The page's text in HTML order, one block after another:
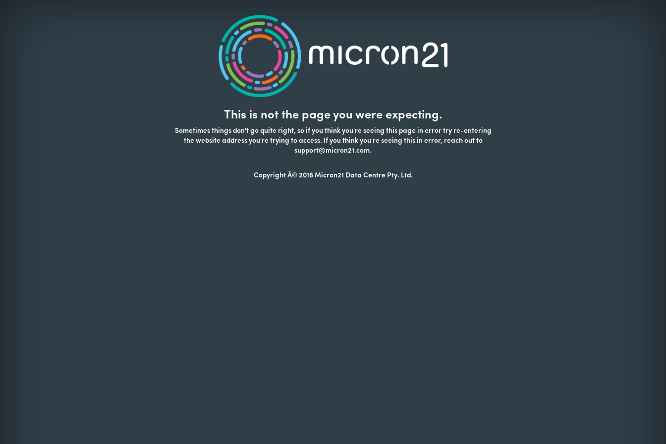
This is not the page you were expecting.
Sometimes things don't go quite right, so if you think you're seeing this page in error try re-entering
the website address you're trying to access. If you think you're seeing this in error, reach out to
support@micron21.com.
Copyright Â© 2018 Micron21 Data Centre Pty. Ltd.